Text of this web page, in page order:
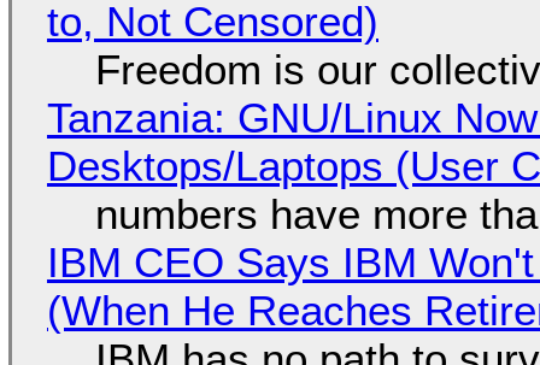
to, Not Censored)
Freedom is our
Tanzania: GNU/Linux
Desktops/Laptops (User
numbers have more
IBM CEO Says IBM
(When He Reaches